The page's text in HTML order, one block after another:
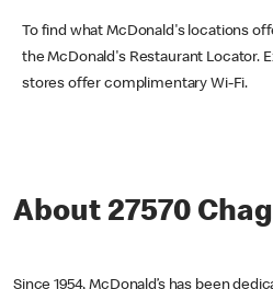
To find what McDonald's locations
the McDonald's Restaurant Locator.
stores offer complimentary Wi-Fi.
About 27570
Since 1954, McDonald’s has been